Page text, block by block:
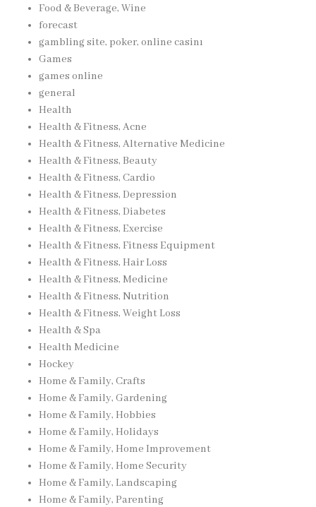
Food & Beverage, Wine
forecast
gambling site, poker, online casinı
Games
games online
general
Health
Health & Fitness, Acne
Health & Fitness, Alternative Medicine
Health & Fitness, Beauty
Health & Fitness, Cardio
Health & Fitness, Depression
Health & Fitness, Diabetes
Health & Fitness, Exercise
Health & Fitness, Fitness Equipment
Health & Fitness, Hair Loss
Health & Fitness, Medicine
Health & Fitness, Nutrition
Health & Fitness, Weight Loss
Health & Spa
Health Medicine
Hockey
Home & Family, Crafts
Home & Family, Gardening
Home & Family, Hobbies
Home & Family, Holidays
Home & Family, Home Improvement
Home & Family, Home Security
Home & Family, Landscaping
Home & Family, Parenting